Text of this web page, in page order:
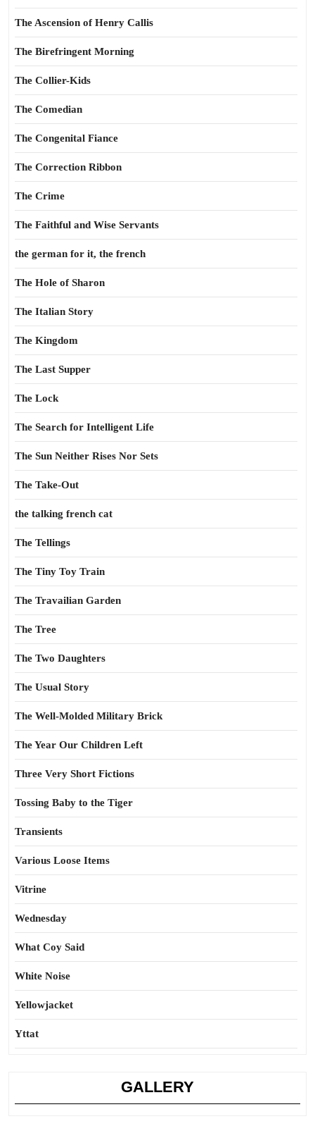
The Ascension of Henry Callis
The Birefringent Morning
The Collier-Kids
The Comedian
The Congenital Fiance
The Correction Ribbon
The Crime
The Faithful and Wise Servants
the german for it, the french
The Hole of Sharon
The Italian Story
The Kingdom
The Last Supper
The Lock
The Search for Intelligent Life
The Sun Neither Rises Nor Sets
The Take-Out
the talking french cat
The Tellings
The Tiny Toy Train
The Travailian Garden
The Tree
The Two Daughters
The Usual Story
The Well-Molded Military Brick
The Year Our Children Left
Three Very Short Fictions
Tossing Baby to the Tiger
Transients
Various Loose Items
Vitrine
Wednesday
What Coy Said
White Noise
Yellowjacket
Yttat
GALLERY